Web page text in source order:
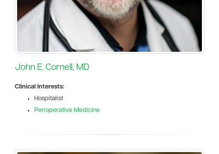
John E. Cornell, MD
Clinical Interests:
Hospitalist
Perioperative Medicine